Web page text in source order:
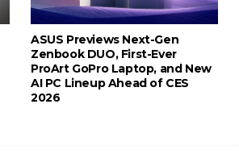
ASUS Previews Next-Gen
Zenbook DUO, First-Ever
ProArt GoPro Laptop, and New
AI PC Lineup Ahead of CES
2026